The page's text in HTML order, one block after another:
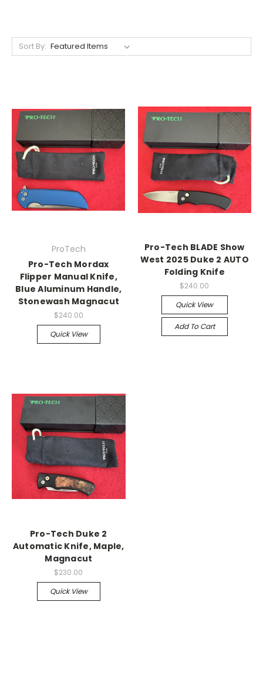
Sort By:
ProTech
Pro-Tech Mordax
Flipper Manual Knife,
Blue Aluminum Handle,
Stonewash Magnacut
$240.00
Quick View
Pro-Tech BLADE Show
West 2025 Duke 2 AUTO
Folding Knife
$240.00
Quick View
Add To Cart
Pro-Tech Duke 2
Automatic Knife, Maple,
Magnacut
$230.00
Quick View